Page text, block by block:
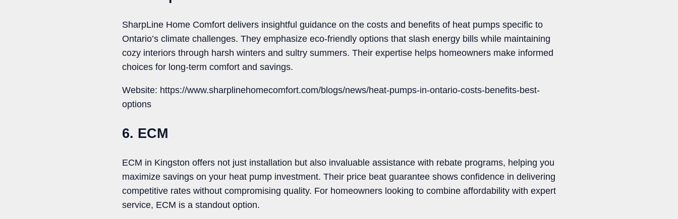
SharpLine Home Comfort delivers insightful guidance on the costs and benefits of heat pumps specific to
Ontario’s climate challenges. They emphasize eco-friendly options that slash energy bills while maintaining
cozy interiors through harsh winters and sultry summers. Their expertise helps homeowners make informed
choices for long-term comfort and savings.
Website: https://www.sharplinehomecomfort.com/blogs/news/heat-pumps-in-ontario-costs-benefits-best-
options
6. ECM
ECM in Kingston offers not just installation but also invaluable assistance with rebate programs, helping you
maximize savings on your heat pump investment. Their price beat guarantee shows confidence in delivering
competitive rates without compromising quality. For homeowners looking to combine affordability with expert
service, ECM is a standout option.